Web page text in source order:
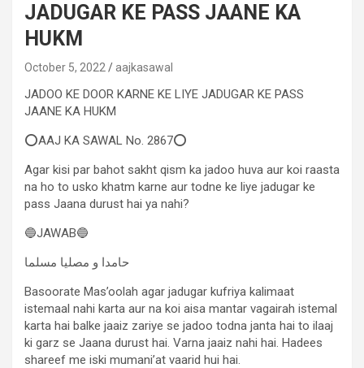
JADUGAR KE PASS JAANE KA
HUKM
October 5, 2022 aajkasawal
JADOO KE DOOR KARNE KE LIYE JADUGAR KE PASS
JAANE KA HUKM
⭕AAJ KA SAWAL No. 2867⭕
Agar kisi par bahot sakht qism ka jadoo huva aur koi raasta
na ho to usko khatm karne aur todne ke liye jadugar ke
pass Jaana durust hai ya nahi?
🔵JAWAB🔵
حامدا و مصلیا مسلما
Basoorate Mas’oolah agar jadugar kufriya kalimaat
istemaal nahi karta aur na koi aisa mantar vagairah istemal
karta hai balke jaaiz zariye se jadoo todna janta hai to ilaaj
ki garz se Jaana durust hai. Varna jaaiz nahi hai. Hadees
shareef me iski mumani’at vaarid hui hai.